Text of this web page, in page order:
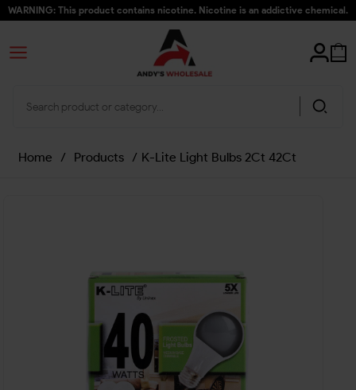
WARNING: This product contains nicotine. Nicotine is an addictive chemical.
Home / Products / K-Lite Light Bulbs 2Ct 42Ct